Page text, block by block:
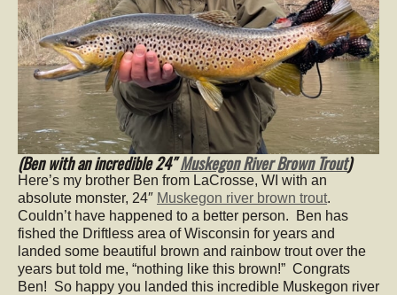
(Ben with an incredible 24″Muskegon River Brown Trout)
Here’s my brother Ben from LaCrosse, WI with an
absolute monster, 24″ Muskegon river brown trout.
Couldn’t have happened to a better person. Ben has
fished the Driftless area of Wisconsin for years and
landed some beautiful brown and rainbow trout over the
years but told me, “nothing like this brown!” Congrats
Ben! So happy you landed this incredible Muskegon river